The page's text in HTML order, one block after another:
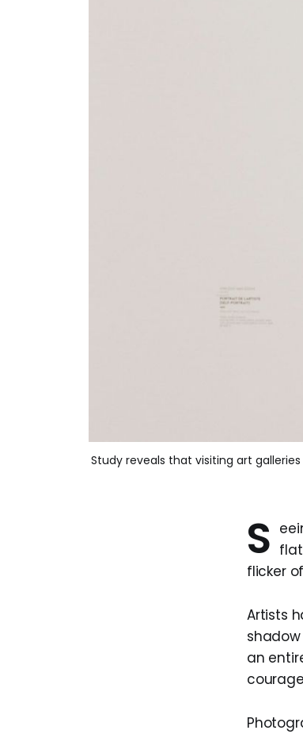
Study reveals that visiting art
S
flicker
Artists
an